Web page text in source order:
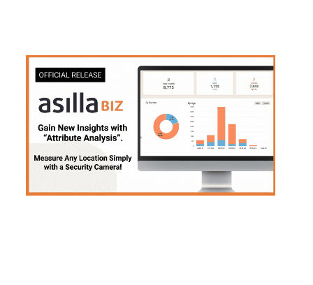
2026.03 .10
Asilla launches official version of attribute a
nalysis feature for "asilla BIZ" pedestrian fl
ow analysis platform
Products